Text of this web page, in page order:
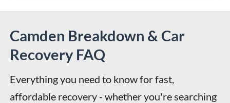
Camden Breakdown & Car
Recovery FAQ
Everything you need to know for fast,
affordable recovery - whether you're searching